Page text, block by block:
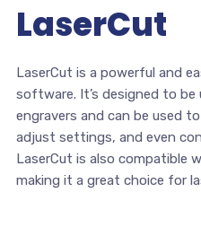
LaserCut
LaserCut is a powerful and
software. It’s designed to
engravers and can be used
adjust settings, and even
LaserCut is also compatible
making it a great choice for